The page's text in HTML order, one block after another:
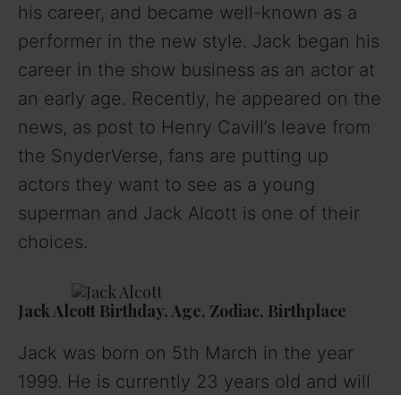
his career, and became well-known as a
performer in the new style. Jack began his
career in the show business as an actor at
an early age. Recently, he appeared on the
news, as post to Henry Cavill’s leave from
the SnyderVerse, fans are putting up
actors they want to see as a young
superman and Jack Alcott is one of their
choices.
Jack Alcott Birthday, Age, Zodiac, Birthplace
Jack was born on 5th March in the year
1999. He is currently 23 years old and will